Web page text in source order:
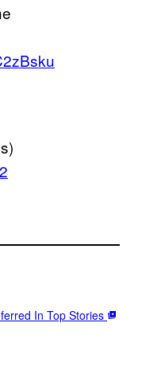
In Top Stories